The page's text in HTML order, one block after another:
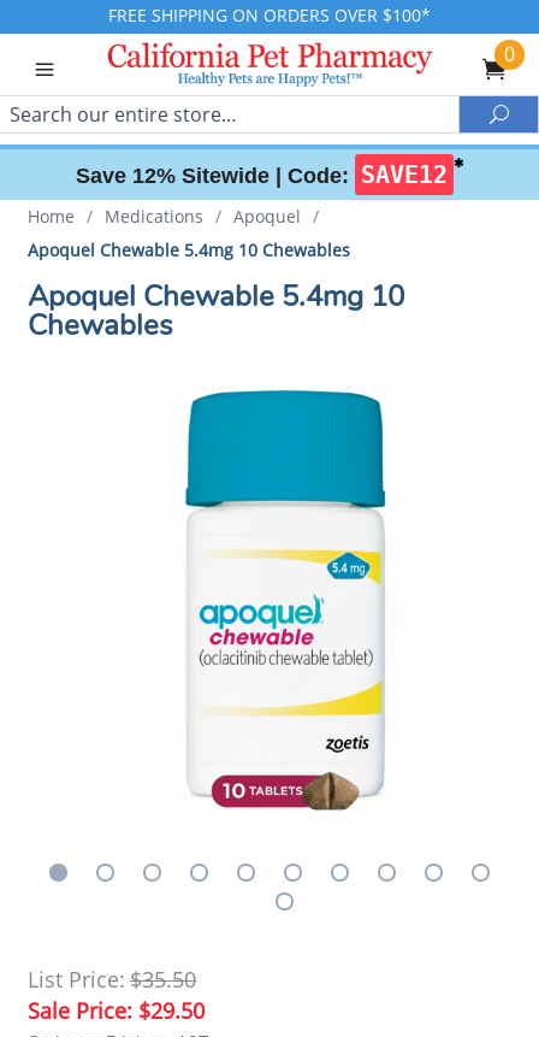
FREE SHIPPING ON ORDERS OVER $100*
0
Search
Save 12% Sitewide | Code: SAVE12 ✱
Home / Medications / Apoquel /
Apoquel Chewable 5.4mg 10 Chewables
Apoquel Chewable 5.4mg 10
Chewables
List Price: $35.50
Sale Price: $29.50